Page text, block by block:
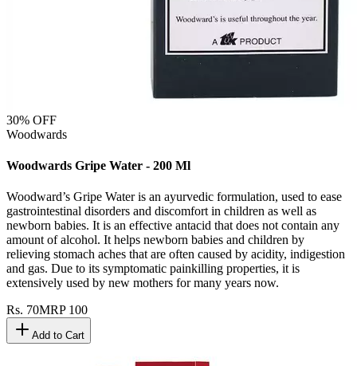
30% OFF
Woodwards
Woodwards Gripe Water - 200 Ml
Woodward’s Gripe Water is an ayurvedic formulation, used to ease
gastrointestinal disorders and discomfort in children as well as
newborn babies. It is an effective antacid that does not contain any
amount of alcohol. It helps newborn babies and children by
relieving stomach aches that are often caused by acidity, indigestion
and gas. Due to its symptomatic painkilling properties, it is
extensively used by new mothers for many years now.
Rs. 70MRP 100
Add to Cart